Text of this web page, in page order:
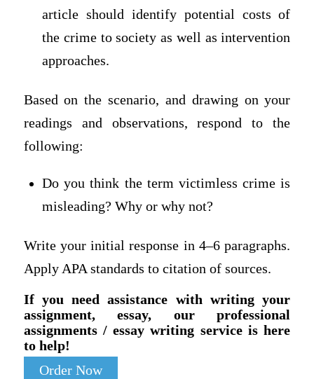
article should identify potential costs of
the crime to society as well as intervention
approaches.
Based on the scenario, and drawing on your
readings and observations, respond to the
following:
Do you think the term victimless crime is
misleading? Why or why not?
Write your initial response in 4–6 paragraphs.
Apply APA standards to citation of sources.
If you need assistance with writing your
assignment, essay, our professional
assignments / essay writing service is here
to help!
Order Now